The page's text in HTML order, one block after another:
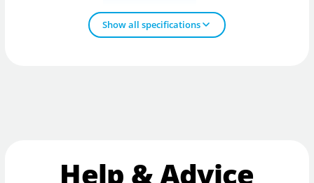
Show all specifications
Help & Advice